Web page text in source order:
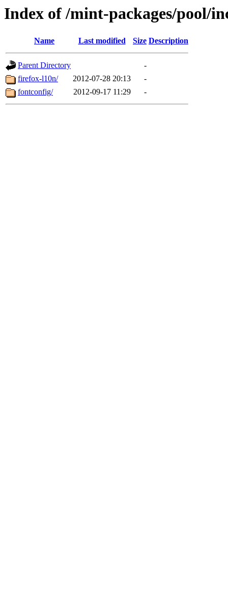
Index of /mint-packages/pool/
Name Last modified Size Description
Parent Directory
-
firefox-l10n/
2012-07-28 20:13
-
fontconfig/
2012-09-17 11:29 -